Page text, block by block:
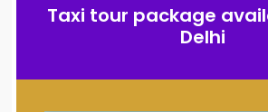
Taxi tour package
Delhi